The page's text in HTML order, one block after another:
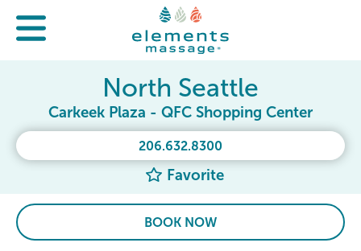
206.632.8300
Favorite
North Seattle
Carkeek Plaza - QFC Shopping Center
BOOK NOW